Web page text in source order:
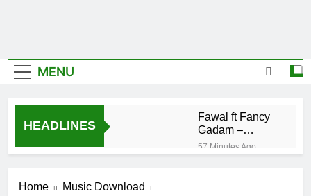
MENU
HEADLINES
Fawal ft Fancy
Gadam –
Pag’faa
57 Minutes Ago
Home
Music Download